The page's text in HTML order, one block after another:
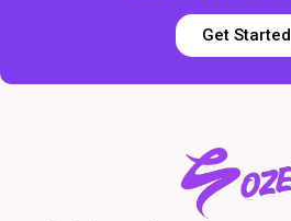
Get Started